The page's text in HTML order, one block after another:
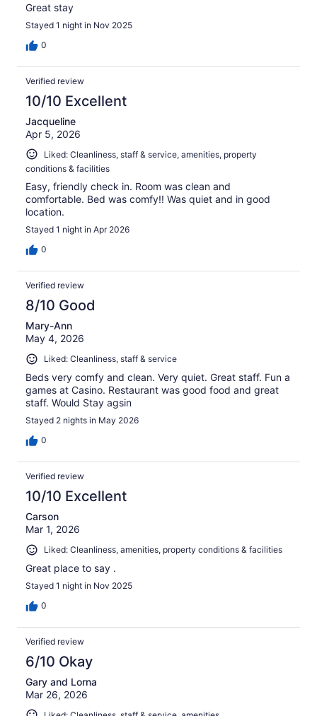
Great stay
Stayed 1 night in Nov 2025
0
Verified review
10/10 Excellent
Jacqueline
Apr 5, 2026
Liked: Cleanliness, staff & service, amenities, property
conditions & facilities
Easy, friendly check in. Room was clean and
comfortable. Bed was comfy!! Was quiet and in good
location.
Stayed 1 night in Apr 2026
0
Verified review
8/10 Good
Mary-Ann
May 4, 2026
Liked: Cleanliness, staff & service
Beds very comfy and clean. Very quiet. Great staff. Fun a
games at Casino. Restaurant was good food and great
staff. Would Stay agsin
Stayed 2 nights in May 2026
0
Verified review
10/10 Excellent
Carson
Mar 1, 2026
Liked: Cleanliness, amenities, property conditions & facilities
Great place to say .
Stayed 1 night in Nov 2025
0
Verified review
6/10 Okay
Gary and Lorna
Mar 26, 2026